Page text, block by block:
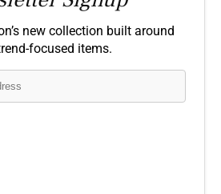
new collection built around
focused items.